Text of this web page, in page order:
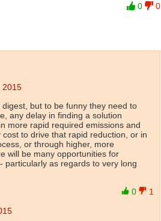
0
0
2015
but to be funny they need to
any delay in finding a solution
more rapid required emissions and
to drive that rapid reduction, or in
or through higher, more
will be many opportunities for
particularly as regards to very long
0
1